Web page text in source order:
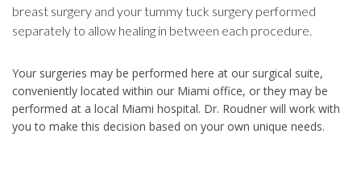
breast surgery and your tummy tuck surgery performed
separately to allow healing in between each procedure.
Your surgeries may be performed here at our surgical suite,
conveniently located within our Miami office, or they may be
performed at a local Miami hospital. Dr. Roudner will work with
you to make this decision based on your own unique needs.